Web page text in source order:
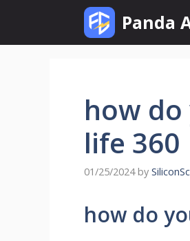
content
Panda
how
life 360
01/25/2024 by
how do